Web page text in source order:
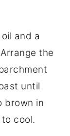
and a
the
until
brown in
to cool.